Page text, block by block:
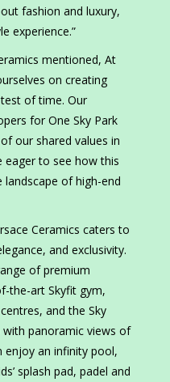
fashion and luxury,
experience.”
mentioned, At
on creating
of time. Our
for One Sky Park
our shared values in
eager to see how this
of high-end
Ceramics caters to
and exclusivity.
of premium
the-art Skyfit gym,
and the Sky
with panoramic views of
enjoy an infinity pool,
splash pad, padel and